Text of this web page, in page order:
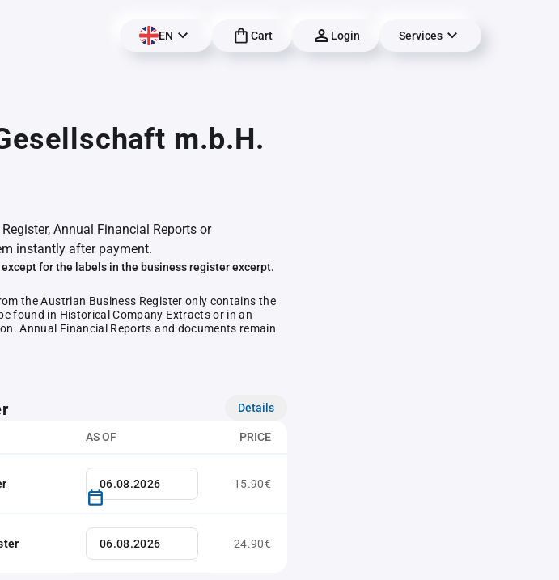
EN Cart Login Services
m.b.H.
Annual Financial Reports or
instantly after payment.
for the labels in the business register excerpt.
the Austrian Business Register only contains the
found in Historical Company Extracts or in an
Annual Financial Reports and documents remain
Details
AS OF PRICE
15.90€
24.90€